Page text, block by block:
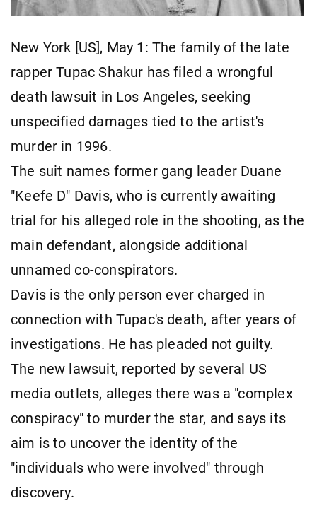
New York [US], May 1: The family of the late
rapper Tupac Shakur has filed a wrongful
death lawsuit in Los Angeles, seeking
unspecified damages tied to the artist's
murder in 1996.
The suit names former gang leader Duane
"Keefe D" Davis, who is currently awaiting
trial for his alleged role in the shooting, as the
main defendant, alongside additional
unnamed co-conspirators.
Davis is the only person ever charged in
connection with Tupac's death, after years of
investigations. He has pleaded not guilty.
The new lawsuit, reported by several US
media outlets, alleges there was a "complex
conspiracy" to murder the star, and says its
aim is to uncover the identity of the
"individuals who were involved" through
discovery.